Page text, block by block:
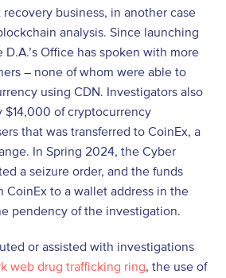
business, in another case
analysis. Since launching
Office has spoken with more
– none of whom were able to
using CDN. Investigators also
$14,000 of cryptocurrency
that was transferred to CoinEx, a
In Spring 2024, the Cyber
a seizure order, and the funds
CoinEx to a wallet address in the
pendency of the investigation.
or assisted with investigations
web drug trafficking ring, the use of